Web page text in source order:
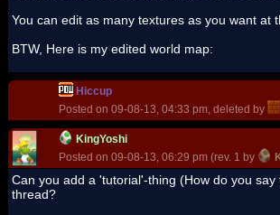
You can edit as many textures as you want at
BTW, Here is my edited world map:
Hiccup
Posted on 09-08-13, 04:33 pm, deleted by
KingYoshi
Posted on 09-08-13, 06:29 pm (rev. 1 by
Can you add a 'tutorial'-thing (How do you say
thread?